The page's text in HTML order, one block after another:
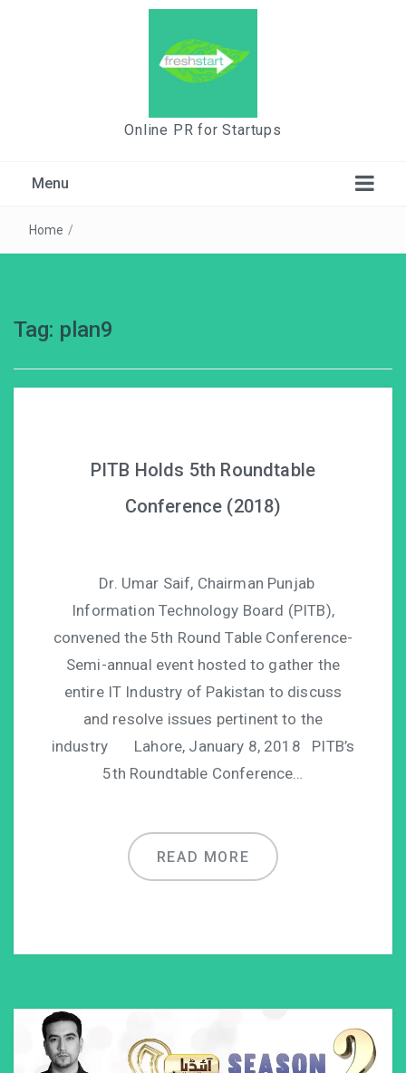
Online PR for Startups
Menu
Home /
Tag: plan9
PITB Holds 5th Roundtable
Conference (2018)
Dr. Umar Saif, Chairman Punjab
Information Technology Board (PITB),
convened the 5th Round Table Conference-
Semi-annual event hosted to gather the
entire IT Industry of Pakistan to discuss
and resolve issues pertinent to the
industry Lahore, January 8, 2018 PITB’s
5th Roundtable Conference…
READ MORE